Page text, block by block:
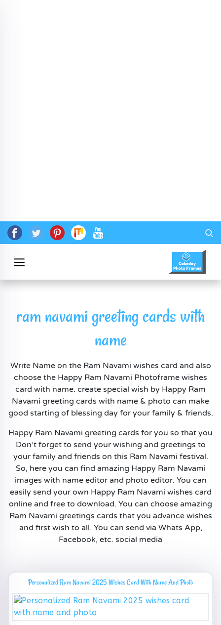
ram navami greeting cards with
name
Write Name on the Ram Navami wishes card and also
choose the Happy Ram Navami Photoframe wishes
card with name. create special wish by Happy Ram
Navami greeting cards with name & photo can make
good starting of blessing day for your family & friends.
Happy Ram Navami greeting cards for you so that you
Don’t forget to send your wishing and greetings to
your family and friends on this Ram Navami festival.
So, here you can find amazing Happy Ram Navami
images with name editor and photo editor. You can
easily send your own Happy Ram Navami wishes card
online and free to download. You can choose amazing
Ram Navami greetings cards that you advance wishes
and first wish to all. You can send via Whats App,
Facebook, etc. social media
Personalized Ram Navami 2025 Wishes Card With Name And Photo